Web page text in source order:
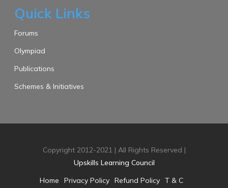
Quick Links
Forums
Olympiad
Publications
Schemes & Initiatives
Copyright 2012-2021 | All Rights Reserved |
Upskills Learning Council
Home
Privacy Policy Refund Policy T & C